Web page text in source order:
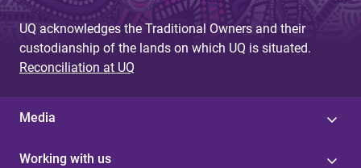
UQ acknowledges the Traditional Owners and their
custodianship of the lands on which UQ is situated.
Reconciliation at UQ
Media
Working with us